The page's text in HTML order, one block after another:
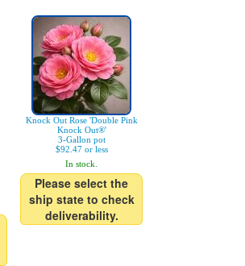
Knock Out Rose 'Double Pink
Knock Out®'
3-Gallon pot
$92.47 or less
In stock.
Please select the
ship state to check
deliverability.